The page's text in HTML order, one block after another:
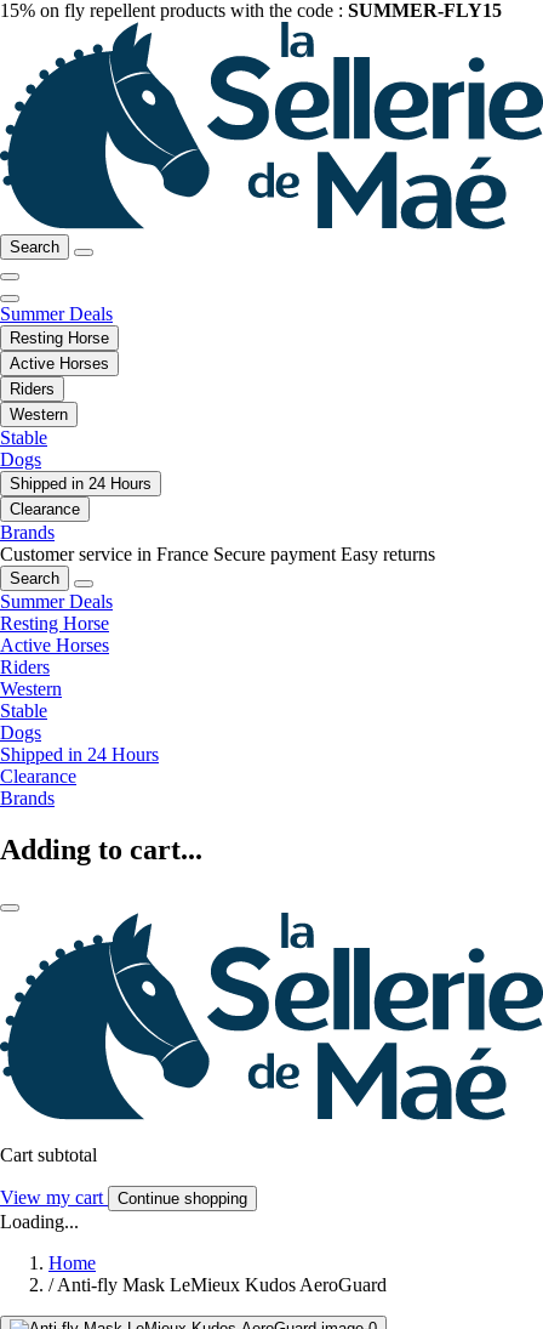
15% on fly repellent products with the code : SUMMER-FLY15
Search
Summer Deals
Resting Horse
Active Horses
Riders
Western
Stable
Dogs
Shipped in 24 Hours
Clearance
Brands
Customer service in France Secure payment Easy returns
Search
Summer Deals
Resting Horse
Active Horses
Riders
Western
Stable
Dogs
Shipped in 24 Hours
Clearance
Brands
Adding to cart...
Cart subtotal
View my cart Continue shopping
Loading...
Home
/ Anti-fly Mask LeMieux Kudos AeroGuard